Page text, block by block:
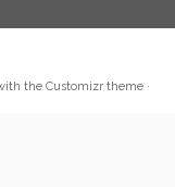
the Customizr theme ·